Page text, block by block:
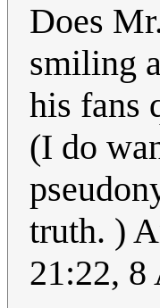
Does
smiling
his fans
(I do
truth. )
21:22,